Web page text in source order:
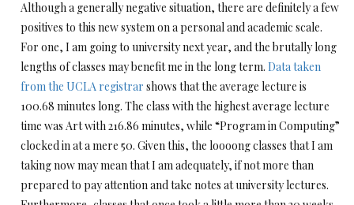
Although a generally negative situation, there are definitely a few
positives to this new system on a personal and academic scale.
For one, I am going to university next year, and the brutally long
lengths of classes may benefit me in the long term. Data taken
from the UCLA registrar shows that the average lecture is
100.68 minutes long. The class with the highest average lecture
time was Art with 216.86 minutes, while “Program in Computing”
clocked in at a mere 50. Given this, the loooong classes that I am
taking now may mean that I am adequately, if not more than
prepared to pay attention and take notes at university lectures.